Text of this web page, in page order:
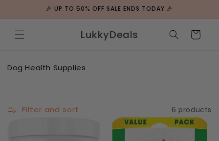
🎉 UP TO 50% OFF SALE ENDS TODAY 🎉
LukkyDeals Cart
C
c
Dog Health Supplies
Filter and sort 6 products